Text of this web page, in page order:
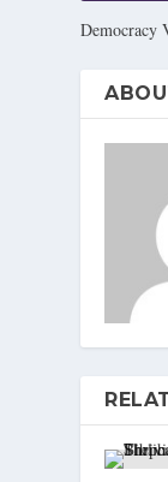
Democracy